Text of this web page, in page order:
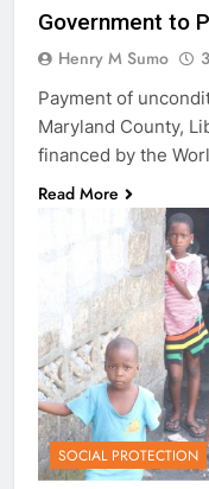
Government to
Henry M Sumo
Payment of
Maryland County,
financed by the
Read More
SOCIAL PROTECTION